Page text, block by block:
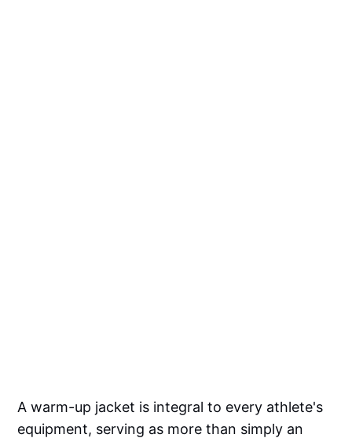
A warm-up jacket is integral to every athlete's
equipment, serving as more than simply an